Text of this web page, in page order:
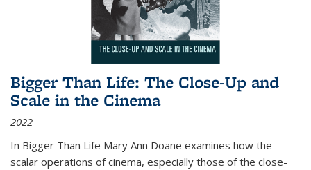
Bigger Than Life: The Close-Up and
Scale in the Cinema
2022
In Bigger Than Life Mary Ann Doane examines how the
scalar operations of cinema, especially those of the close-